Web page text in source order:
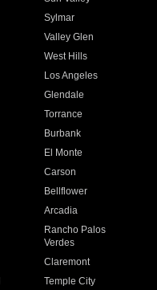
Sylmar
Valley Glen
West Hills
Los Angeles
Glendale
Torrance
Burbank
El Monte
Carson
Bellflower
Arcadia
Rancho Palos
Verdes
Claremont
Temple City